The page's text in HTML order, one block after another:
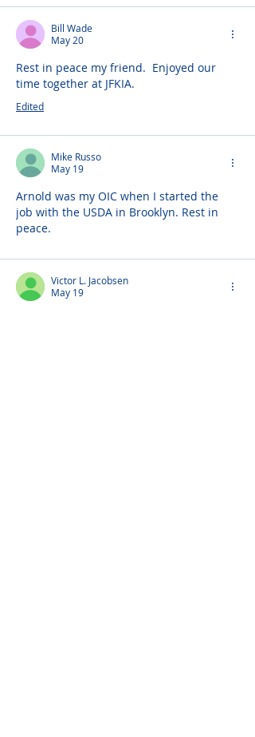
Bill Wade
May 20
Rest in peace my friend.  Enjoyed our
time together at JFKIA.
Edited
Mike Russo
May 19
Arnold was my OIC when I started the
job with the USDA in Brooklyn. Rest in
peace.
Victor L. Jacobsen
May 19